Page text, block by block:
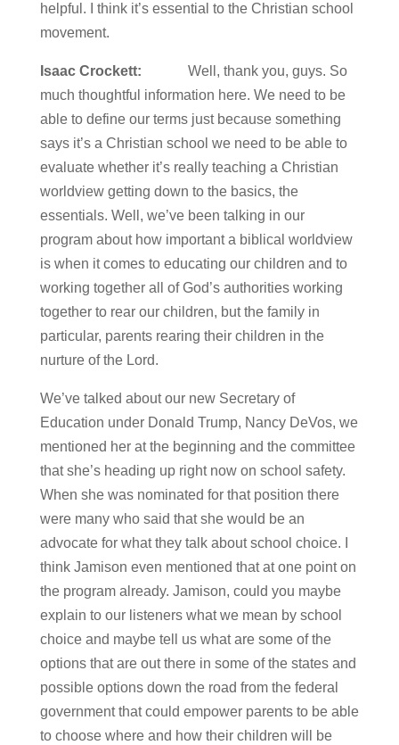
helpful. I think it’s essential to the Christian school
movement.
Isaac Crockett:
Well, thank you, guys. So
much thoughtful information here. We need to be
able to define our terms just because something
says it’s a Christian school we need to be able to
evaluate whether it’s really teaching a Christian
worldview getting down to the basics, the
essentials. Well, we’ve been talking in our
program about how important a biblical worldview
is when it comes to educating our children and to
working together all of God’s authorities working
together to rear our children, but the family in
particular, parents rearing their children in the
nurture of the Lord.
We’ve talked about our new Secretary of
Education under Donald Trump, Nancy DeVos, we
mentioned her at the beginning and the committee
that she’s heading up right now on school safety.
When she was nominated for that position there
were many who said that she would be an
advocate for what they talk about school choice. I
think Jamison even mentioned that at one point on
the program already. Jamison, could you maybe
explain to our listeners what we mean by school
choice and maybe tell us what are some of the
options that are out there in some of the states and
possible options down the road from the federal
government that could empower parents to be able
to choose where and how their children will be